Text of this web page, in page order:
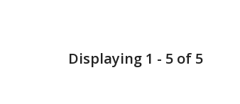
Displaying 1 - 5 of 5